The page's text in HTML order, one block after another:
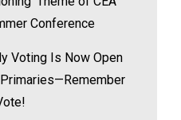
Conference
Voting Is Now Open